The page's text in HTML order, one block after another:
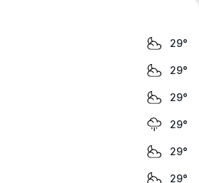
29°
29°
29°
29°
29°
29°